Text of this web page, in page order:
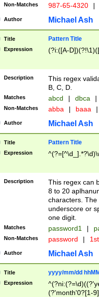
Non-Matches 987-65-4320 |
Author Michael Ash
Title Pattern Title
Expression (?i:([A-
Description
This regex
B, C, D.
Matches abcd | dbca |
Non-Matches abba | baaa |
Author Michael Ash
Title Pattern Title
Expression
Description
This regex can
8 to 20
characters. The
underscore or
one digit.
Matches password1 |
Non-Matches password |
Author Michael Ash
Title yyyy/mm/dd
Expression
(?'month'0?[1-